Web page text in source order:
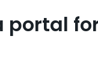
portal